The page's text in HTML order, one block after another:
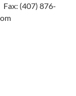
876-